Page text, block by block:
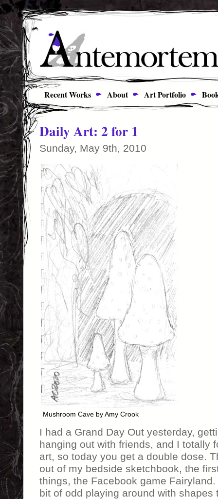
Recent Works About Art Portfolio
Daily Art: 2 for 1
Sunday, May 9th, 2010
Mushroom Cave by Amy Crook
I had a Grand Day Out yesterday,
hanging out with friends, and I totally
art, so today you get a double dose.
out of my bedside sketchbook, the
things, the Facebook game
bit of odd playing around with shapes